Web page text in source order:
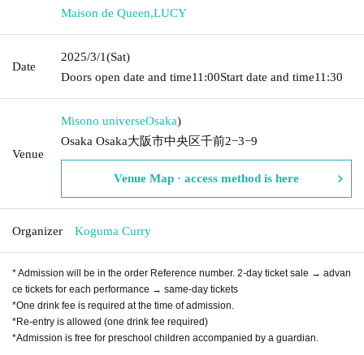
Maison de Queen,LUCY
Date
2025/3/1(Sat)
Doors open date and time11:00Start date and time11:30
Venue
Misono universeOsaka)
Osaka Osaka大阪市中央区千前2−3−9
Venue Map · access method is here
Organizer Koguma Curry
* Admission will be in the order Reference number. 2-day ticket sale → advan
ce tickets for each performance → same-day tickets
*One drink fee is required at the time of admission.
*Re-entry is allowed (one drink fee required)
*Admission is free for preschool children accompanied by a guardian.